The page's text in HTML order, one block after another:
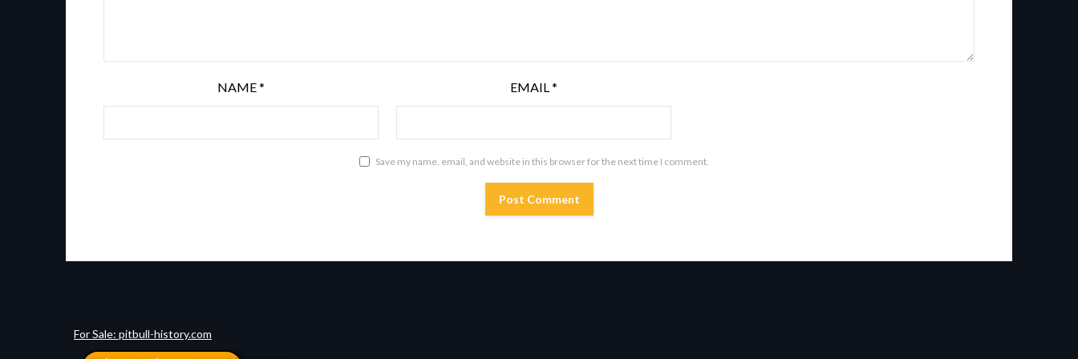
NAME* EMAIL *
Save my name, email, and website in this browser for the next time I comment.
For Sale: pitbull-history.com